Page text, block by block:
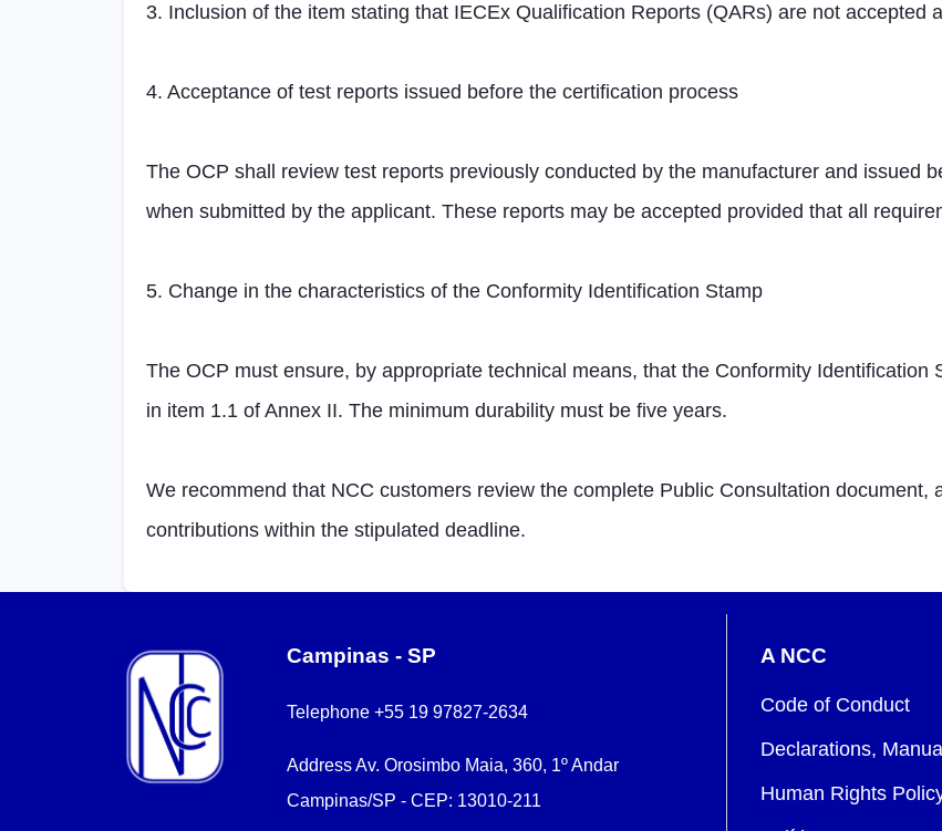
3. Inclusion of the item stating that IECEx Qualification Reports (QARs) are not accepted
4. Acceptance of test reports issued before the certification process
The OCP shall review test reports previously conducted by the manufacturer and issued
when submitted by the applicant. These reports may be accepted provided that all
5. Change in the characteristics of the Conformity Identification Stamp
The OCP must ensure, by appropriate technical means, that the Conformity
in item 1.1 of Annex II. The minimum durability must be five years.
We recommend that NCC customers review the complete Public Consultation document,
contributions within the stipulated deadline.
Campinas - SP
Telephone +55 19 97827-2634
AddressAv. Orosimbo Maia, 360, 1º Andar
Campinas/SP - CEP: 13010-211
A NCC
Code of Conduct
Declarations,
Human Rights